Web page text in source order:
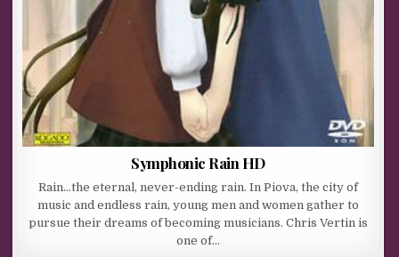
Symphonic Rain HD
Rain…the eternal, never-ending rain. In Piova, the city of
music and endless rain, young men and women gather to
pursue their dreams of becoming musicians. Chris Vertin is
one of…